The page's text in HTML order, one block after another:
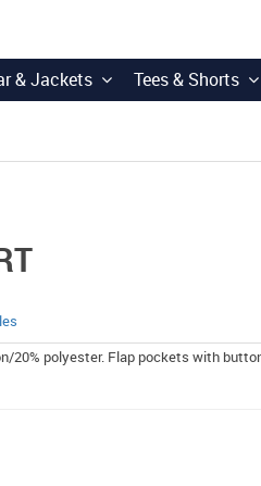
& Jackets Tees & Shorts
20% polyester. Flap pockets with